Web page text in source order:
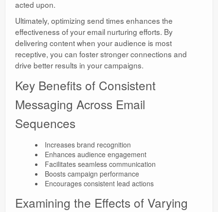
acted upon.
Ultimately, optimizing send times enhances the
effectiveness of your email nurturing efforts. By
delivering content when your audience is most
receptive, you can foster stronger connections and
drive better results in your campaigns.
Key Benefits of Consistent
Messaging Across Email
Sequences
Increases brand recognition
Enhances audience engagement
Facilitates seamless communication
Boosts campaign performance
Encourages consistent lead actions
Examining the Effects of Varying